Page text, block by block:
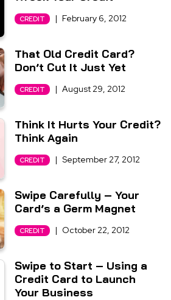
CREDIT | February 6, 2012
That Old Credit Card?
Don’t Cut It Just Yet
CREDIT | August 29, 2012
Think It Hurts Your Credit?
Think Again
CREDIT | September 27, 2012
Swipe Carefully – Your
Card’s a Germ Magnet
CREDIT | October 22, 2012
Swipe to Start – Using a
Credit Card to Launch
Your Business